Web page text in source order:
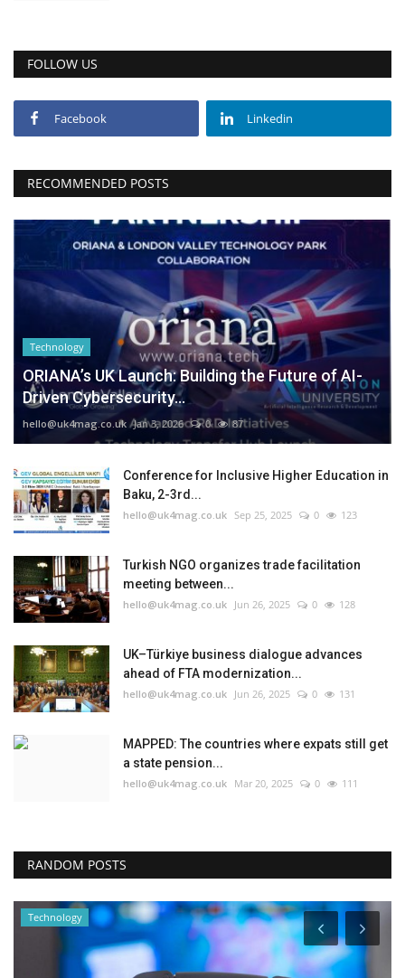
FOLLOW US
Facebook Linkedin
RECOMMENDED POSTS
Technology
ORIANA’s UK Launch: Building the Future of AI-
Driven Cybersecurity...
hello@uk4mag.co.uk Jan 3, 2026 0 87
Conference for Inclusive Higher Education in
Baku, 2-3rd...
hello@uk4mag.co.uk Sep 25, 2025 0 123
Turkish NGO organizes trade facilitation
meeting between...
hello@uk4mag.co.uk Jun 26, 2025 0 128
UK–Türkiye business dialogue advances
ahead of FTA modernization...
hello@uk4mag.co.uk Jun 26, 2025 0 131
MAPPED: The countries where expats still get
a state pension...
hello@uk4mag.co.uk Mar 20, 2025 0 111
RANDOM POSTS
Technology